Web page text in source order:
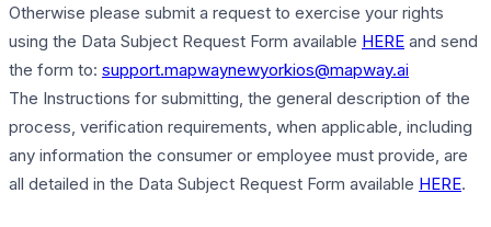
Otherwise please submit a request to exercise your rights
using the Data Subject Request Form available HERE and send
the form to: support.mapwaynewyorkios@mapway.ai
The Instructions for submitting, the general description of the
process, verification requirements, when applicable, including
any information the consumer or employee must provide, are
all detailed in the Data Subject Request Form available HERE.